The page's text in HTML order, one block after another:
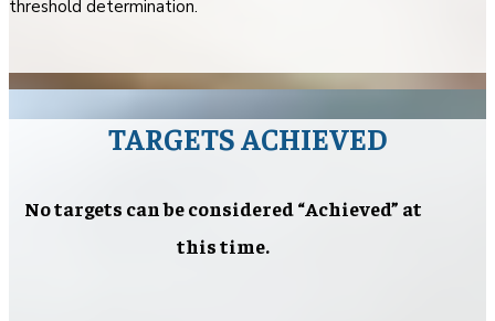
threshold determination.
TARGETS ACHIEVED
No targets can be considered “Achieved” at
this time.